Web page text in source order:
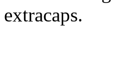
extracaps.